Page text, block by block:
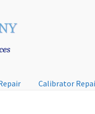
Calibrator